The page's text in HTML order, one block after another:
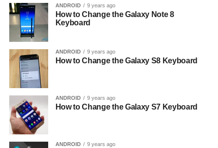
ANDROID 9 years ago
How to Change the Galaxy Note 8
Keyboard
ANDROID 9 years ago
How to Change the Galaxy S8 Keyboard
ANDROID 9 years ago
How to Change the Galaxy S7 Keyboard
ANDROID 9 years ago